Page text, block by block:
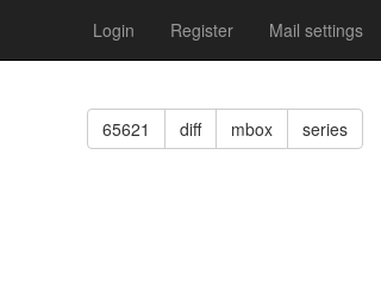
Login Register Mail settings
65621 diff mbox series